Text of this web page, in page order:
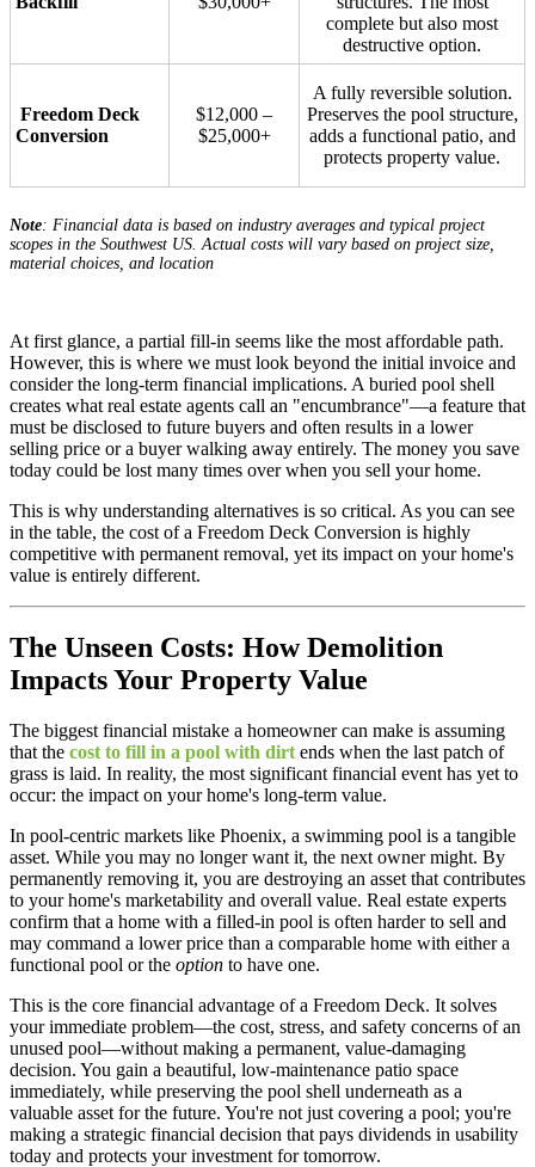
complete but also most
destructive option.
Freedom Deck
Conversion
$12,000 –
$25,000+
A fully reversible solution.
Preserves the pool structure,
adds a functional patio, and
protects property value.
Note: Financial data is based on industry averages and typical project
scopes in the Southwest US. Actual costs will vary based on project size,
material choices, and location
At first glance, a partial fill-in seems like the most affordable path.
However, this is where we must look beyond the initial invoice and
consider the long-term financial implications. A buried pool shell
creates what real estate agents call an "encumbrance"—a feature that
must be disclosed to future buyers and often results in a lower
selling price or a buyer walking away entirely. The money you save
today could be lost many times over when you sell your home.
This is why understanding alternatives is so critical. As you can see
in the table, the cost of a Freedom Deck Conversion is highly
competitive with permanent removal, yet its impact on your home's
value is entirely different.
The Unseen Costs: How Demolition
Impacts Your Property Value
The biggest financial mistake a homeowner can make is assuming
that the cost to fill in a pool with dirt ends when the last patch of
grass is laid. In reality, the most significant financial event has yet to
occur: the impact on your home's long-term value.
In pool-centric markets like Phoenix, a swimming pool is a tangible
asset. While you may no longer want it, the next owner might. By
permanently removing it, you are destroying an asset that contributes
to your home's marketability and overall value. Real estate experts
confirm that a home with a filled-in pool is often harder to sell and
may command a lower price than a comparable home with either a
functional pool or the option to have one.
This is the core financial advantage of a Freedom Deck. It solves
your immediate problem—the cost, stress, and safety concerns of an
unused pool—without making a permanent, value-damaging
decision. You gain a beautiful, low-maintenance patio space
immediately, while preserving the pool shell underneath as a
valuable asset for the future. You're not just covering a pool; you're
making a strategic financial decision that pays dividends in usability
today and protects your investment for tomorrow.